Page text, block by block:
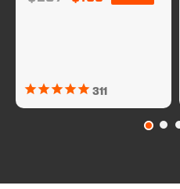
311